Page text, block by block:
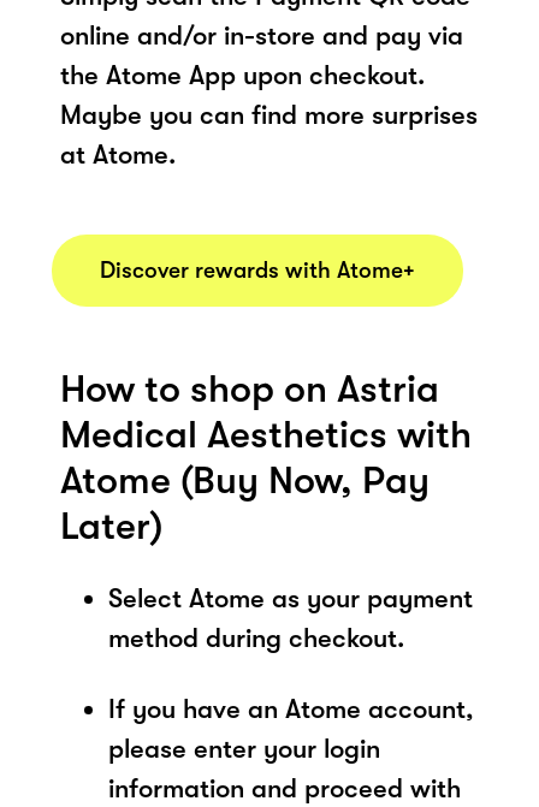
online and/or in-store and pay via
the Atome App upon checkout.
Maybe you can find more surprises
at Atome.
Discover rewards with Atome+
How to shop on Astria
Medical Aesthetics with
Atome (Buy Now, Pay
Later)
Select Atome as your payment
method during checkout.
If you have an Atome account,
please enter your login
information and proceed with